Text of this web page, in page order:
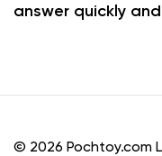
answer quickly
© 2026 Pochtoy.com